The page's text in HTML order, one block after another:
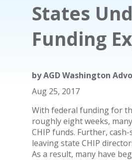
States
Funding
byAGD Washington
Aug 25, 2017
With federal funding for
roughly eight weeks,
CHIP funds. Further,
leaving state CHIP
As a result, many have